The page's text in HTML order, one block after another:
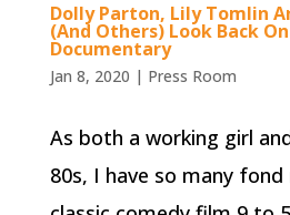
Dolly Parton, Lily Tomlin
(And Others) Look Back
Documentary
Jan 8, 2020 | Press Room
As both a working girl
80s, I have so many